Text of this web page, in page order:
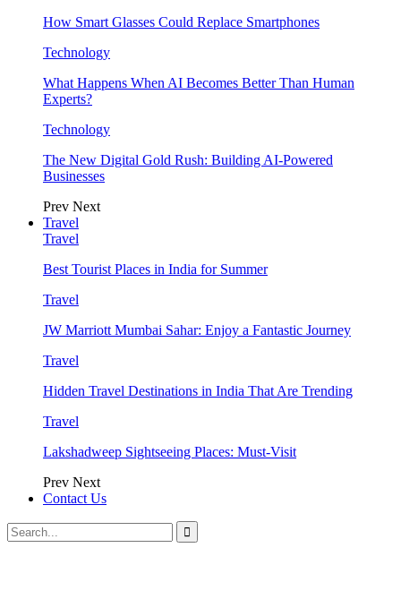
How Smart Glasses Could Replace Smartphones
Technology
What Happens When AI Becomes Better Than Human
Experts?
Technology
The New Digital Gold Rush: Building AI-Powered
Businesses
Prev Next
Travel
Travel
Best Tourist Places in India for Summer
Travel
JW Marriott Mumbai Sahar: Enjoy a Fantastic Journey
Travel
Hidden Travel Destinations in India That Are Trending
Travel
Lakshadweep Sightseeing Places: Must-Visit
Prev Next
Contact Us